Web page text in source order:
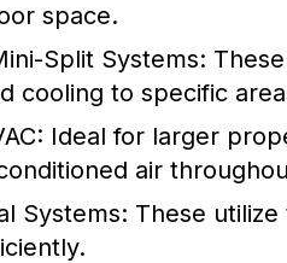
space.
Split Systems:
cooling to specific
Ideal for larger
air
Systems: These